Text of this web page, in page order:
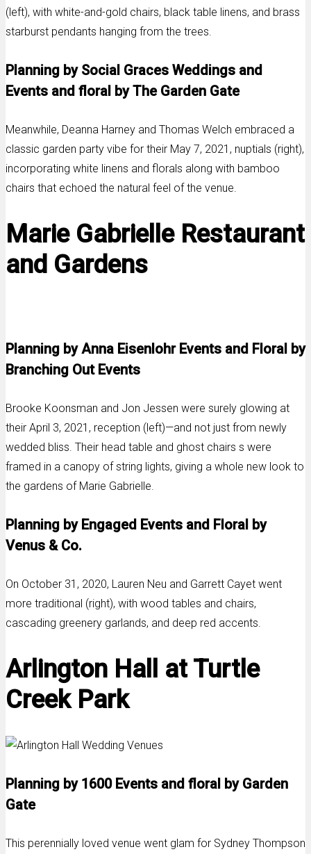
(left), with white-and-gold chairs, black table linens, and brass
starburst pendants hanging from the trees.
Planning by Social Graces Weddings and
Events and floral by The Garden Gate
Meanwhile, Deanna Harney and Thomas Welch embraced a
classic garden party vibe for their May 7, 2021, nuptials (right),
incorporating white linens and florals along with bamboo
chairs that echoed the natural feel of the venue.
Marie Gabrielle Restaurant
and Gardens
Planning by Anna Eisenlohr Events and Floral by
Branching Out Events
Brooke Koonsman and Jon Jessen were surely glowing at
their April 3, 2021, reception (left)—and not just from newly
wedded bliss. Their head table and ghost chairs s were
framed in a canopy of string lights, giving a whole new look to
the gardens of Marie Gabrielle.
Planning by Engaged Events and Floral by
Venus & Co.
On October 31, 2020, Lauren Neu and Garrett Cayet went
more traditional (right), with wood tables and chairs,
cascading greenery garlands, and deep red accents.
Arlington Hall at Turtle
Creek Park
Planning by 1600 Events and floral by Garden
Gate
This perennially loved venue went glam for Sydney Thompson